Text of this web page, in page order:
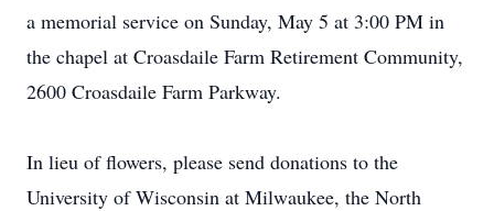
a memorial service on Sunday, May 5 at 3:00 PM in
the chapel at Croasdaile Farm Retirement Community,
2600 Croasdaile Farm Parkway.
In lieu of flowers, please send donations to the
University of Wisconsin at Milwaukee, the North